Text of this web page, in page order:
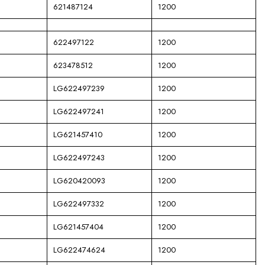
621487124 1200
622497122 1200
623478512 1200
LG622497239 1200
LG622497241 1200
LG621457410 1200
LG622497243 1200
LG620420093 1200
LG622497332 1200
LG621457404 1200
LG622474624 1200